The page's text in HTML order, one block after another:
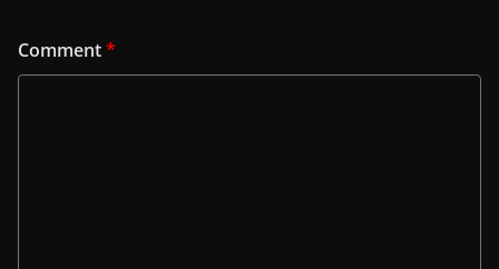
Comment*